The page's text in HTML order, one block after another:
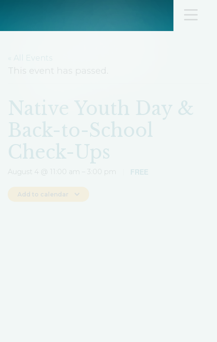
« All Events
This event has passed.
Native Youth Day &
Back-to-School
Check-Ups
August 4 @ 11:00 am 3:00 pm FREE
Add to calendar